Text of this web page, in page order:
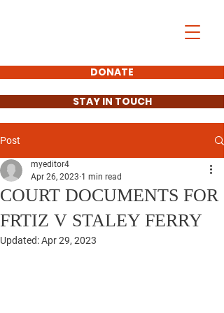
DONATE
STAY IN TOUCH
Post
COURT DOCUMENTS FOR
FRTIZ V STALEY FERRY
myeditor4
Apr 26, 2023 1 min read
Updated:Apr 29, 2023